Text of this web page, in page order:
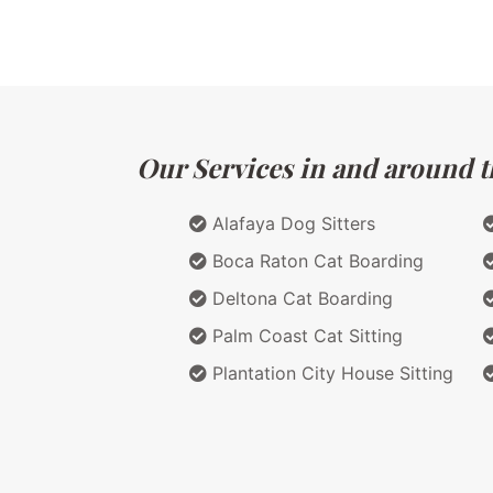
Our Services in and around
Alafaya Dog Sitters
Boca Raton Cat Boarding
Deltona Cat Boarding
Palm Coast Cat Sitting
Plantation City House Sitting